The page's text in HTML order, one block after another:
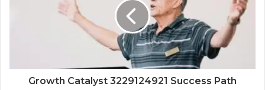
Growth Catalyst 3229124921 Success Path